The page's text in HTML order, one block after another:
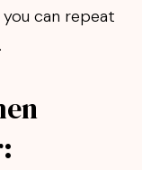
can repeat